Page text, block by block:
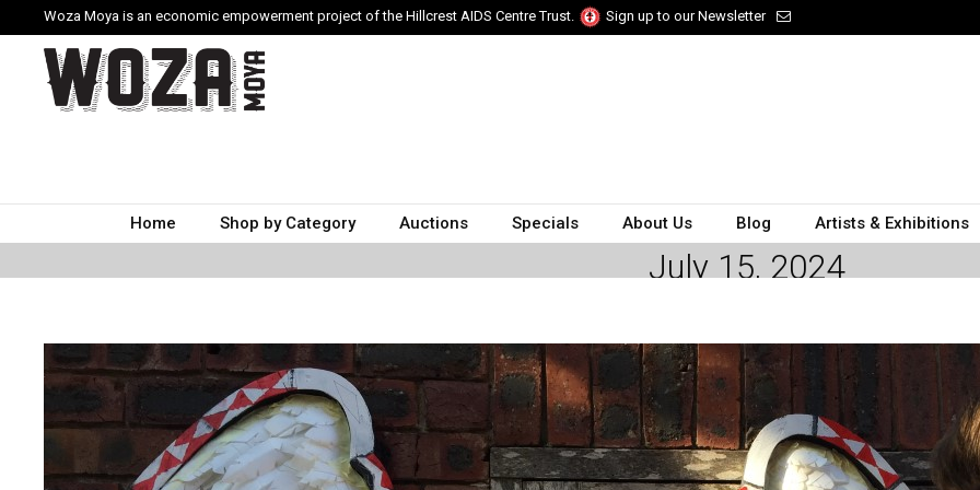
Woza Moya is an economic empowerment project of the Hillcrest AIDS Centre Trust.
Sign up to our Newsletter
Home Shop by Category Auctions Specials About Us Blog Artists & Exhibitions
July 15, 2024